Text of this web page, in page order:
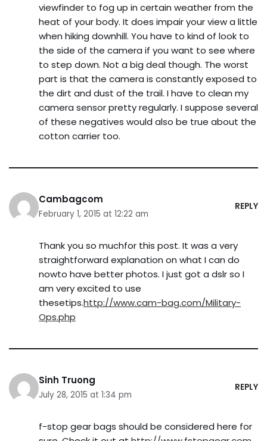
viewfinder to fog up in certain weather from the
heat of your body. It does impair your view a little
when hiking downhill. You have to kind of look to
the side of the camera if you want to see where
to step down. Not a big deal though. The worst
part is that the camera is constantly exposed to
the dirt and dust of the trail. I have to clean my
camera sensor pretty regularly. I suppose several
of these negatives would also be true about the
cotton carrier too.
Cambagcom
February 1, 2015 at 12:22 am
REPLY
Thank you so muchfor this post. It was a very
straightforward explanation on what I can do
nowto have better photos. I just got a dslr so I
am very excited to use
thesetips.http://www.cam-bag.com/Military-
Ops.php
Sinh Truong
July 28, 2015 at 1:34 pm
REPLY
f-stop gear bags should be considered here for